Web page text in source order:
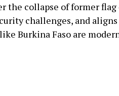
the collapse of former
challenges, and
Burkina Faso are